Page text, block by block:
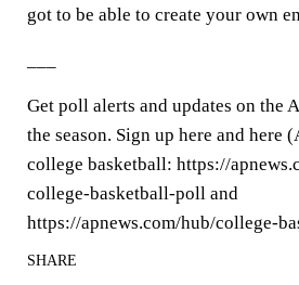
got to be able to create your own
Get poll alerts and updates on the
the season. Sign up here and here
college basketball: https://
college-basketball-poll and
https://apnews.com/hub/college-
SHARE